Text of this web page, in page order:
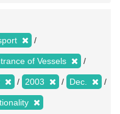
of Vessels
2003 Dec.